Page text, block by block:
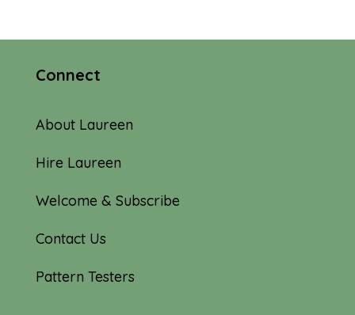
Connect
About Laureen
Hire Laureen
Welcome & Subscribe
Contact Us
Pattern Testers